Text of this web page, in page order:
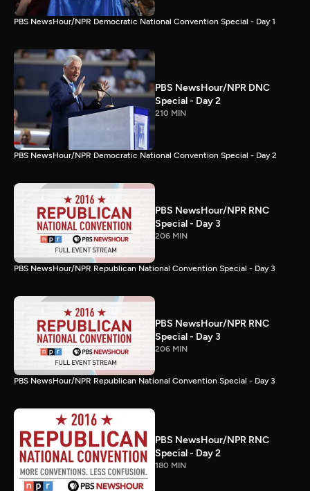
PBS NewsHour/NPR Democratic National Convention Special - Day 1
PBS NewsHour/NPR DNC
Special - Day 2
210 MIN
PBS NewsHour/NPR Democratic National Convention Special - Day 2
PBS NewsHour/NPR RNC
Special - Day 3
206 MIN
PBS NewsHour/NPR Republican National Convention Special - Day 3
PBS NewsHour/NPR RNC
Special - Day 3
206 MIN
PBS NewsHour/NPR Republican National Convention Special - Day 3
PBS NewsHour/NPR RNC
Special - Day 2
180 MIN